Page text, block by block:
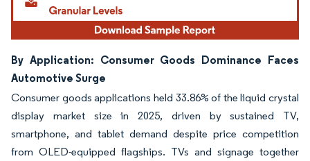
By Application: Consumer Goods Dominance Faces
Automotive Surge
Consumer goods applications held 33.86% of the liquid crystal
display market size in 2025, driven by sustained TV,
smartphone, and tablet demand despite price competition
from OLED-equipped flagships. TVs and signage together